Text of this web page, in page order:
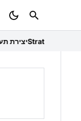
Household